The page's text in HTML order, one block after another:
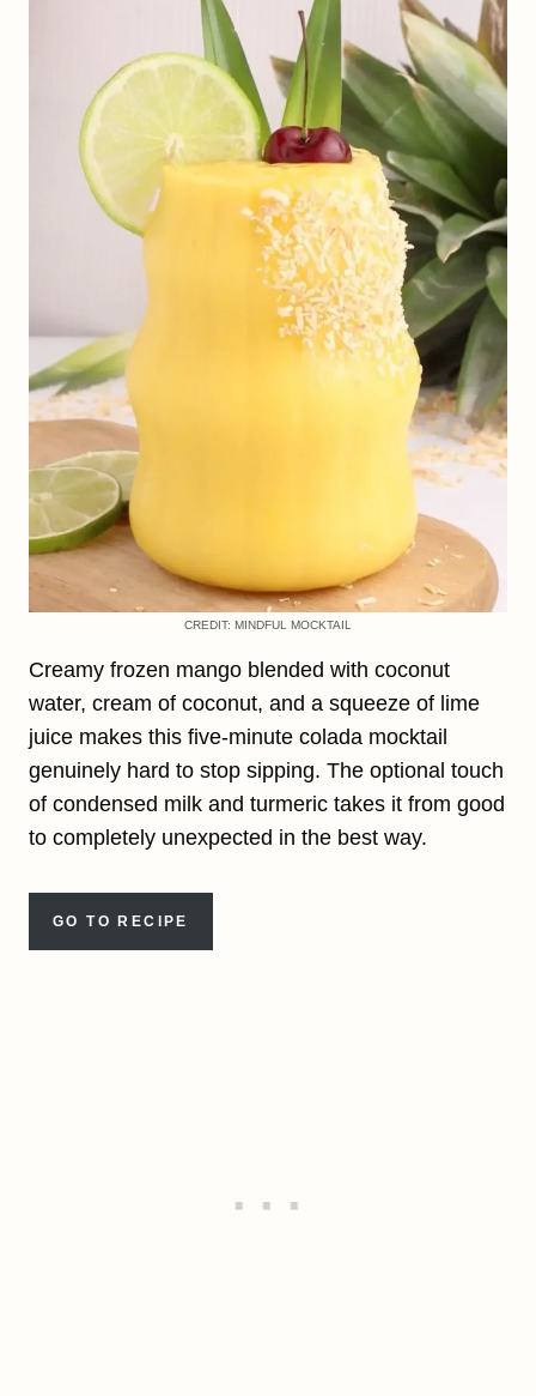
CREDIT: MINDFUL MOCKTAIL
Creamy frozen mango blended with coconut
water, cream of coconut, and a squeeze of lime
juice makes this five-minute colada mocktail
genuinely hard to stop sipping. The optional touch
of condensed milk and turmeric takes it from good
to completely unexpected in the best way.
GO TO RECIPE